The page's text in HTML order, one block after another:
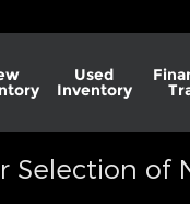
Used
Inventory
Selection of